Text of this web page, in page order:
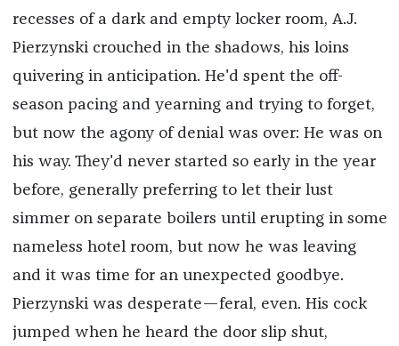
recesses of a dark and empty locker room, A.J.
Pierzynski crouched in the shadows, his loins
quivering in anticipation. He'd spent the off-
season pacing and yearning and trying to forget,
but now the agony of denial was over: He was on
his way. They'd never started so early in the year
before, generally preferring to let their lust
simmer on separate boilers until erupting in some
nameless hotel room, but now he was leaving
and it was time for an unexpected goodbye.
Pierzynski was desperate—feral, even. His cock
jumped when he heard the door slip shut,